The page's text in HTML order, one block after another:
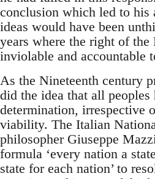
conclusion which led to his
ideas would have been
years where the right of the
inviolable and accountable
As the Nineteenth century
did the idea that all
determination, irrespective
viability. The Italian
philosopher Giuseppe
formula ‘every nation a
state for each nation’ to